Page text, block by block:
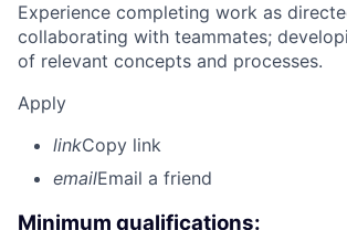
Experience completing work as
collaborating with teammates;
of relevant concepts and processes.
Apply
linkCopy link
emailEmail a friend
Minimum qualifications: